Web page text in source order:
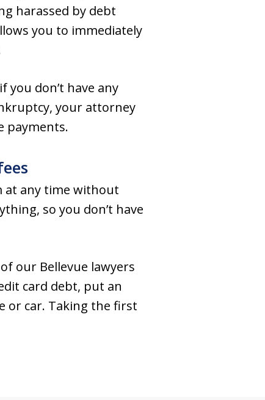
harassed by debt
you to immediately
don’t have any
your attorney
payments.
at any time without
so you don’t have
our Bellevue lawyers
card debt, put an
or car. Taking the first